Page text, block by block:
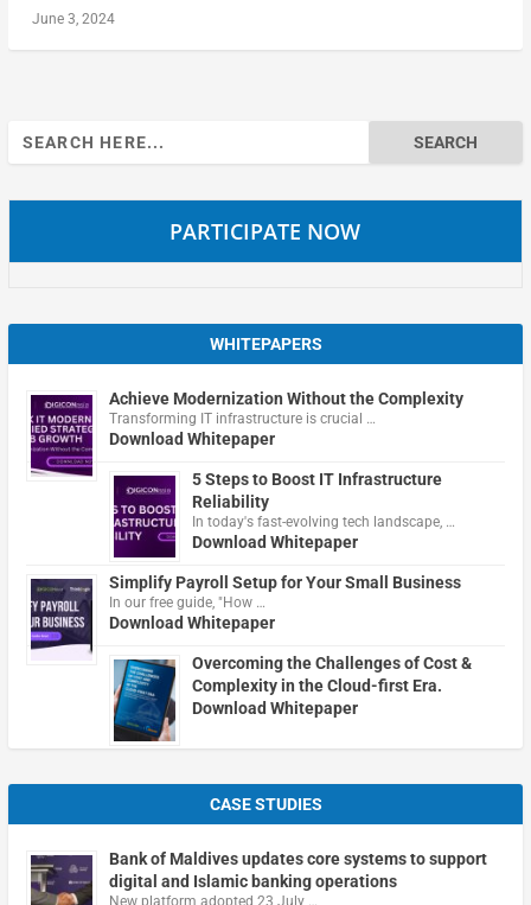
June 3, 2024
Search
for:
PARTICIPATE NOW
WHITEPAPERS
Achieve Modernization Without the Complexity
Transforming IT infrastructure is crucial …
Download Whitepaper
5 Steps to Boost IT Infrastructure
Reliability
In today's fast-evolving tech landscape, …
Download Whitepaper
Simplify Payroll Setup for Your Small Business
In our free guide, "How …
Download Whitepaper
Overcoming the Challenges of Cost &
Complexity in the Cloud-first Era.
Download Whitepaper
CASE STUDIES
Bank of Maldives updates core systems to support
digital and Islamic banking operations
New platform adopted 23 July …